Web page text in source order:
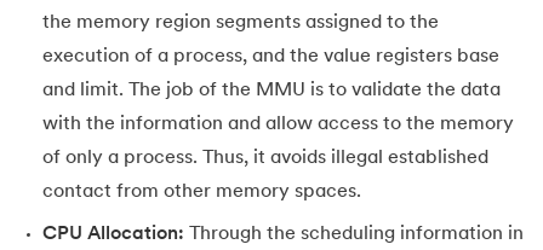
the memory region segments assigned to the
execution of a process, and the value registers base
and limit. The job of the MMU is to validate the data
with the information and allow access to the memory
of only a process. Thus, it avoids illegal established
contact from other memory spaces.
CPU Allocation: Through the scheduling information in